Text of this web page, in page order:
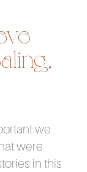
we
were
in this